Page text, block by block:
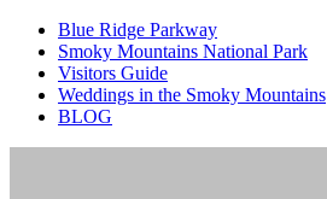
Blue Ridge Parkway
Smoky Mountains National Park
Visitors Guide
Weddings in the Smoky Mountains
BLOG